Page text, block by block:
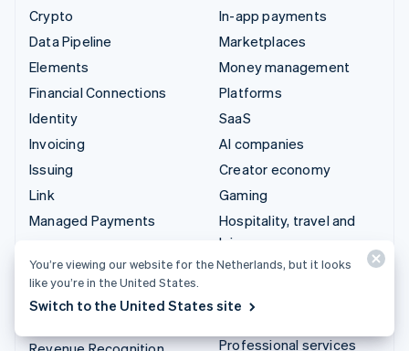
Crypto
Data Pipeline
Elements
Financial Connections
Identity
Invoicing
Issuing
Link
Managed Payments
Payments
Payouts
In-app payments
Marketplaces
Money management
Platforms
SaaS
AI companies
Creator economy
Gaming
Hospitality, travel and
leisure
Insurance
Professional services
You’re viewing our website for the Netherlands, but it looks
like you’re in the United States.
Switch to the United States site